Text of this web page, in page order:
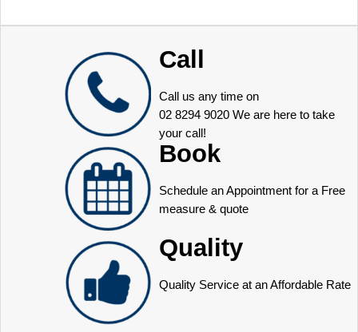
Call
Call us any time on
02 8294 9020 We are here to take
your call!
Book
Schedule an Appointment for a Free
measure & quote
Quality
Quality Service at an Affordable Rate